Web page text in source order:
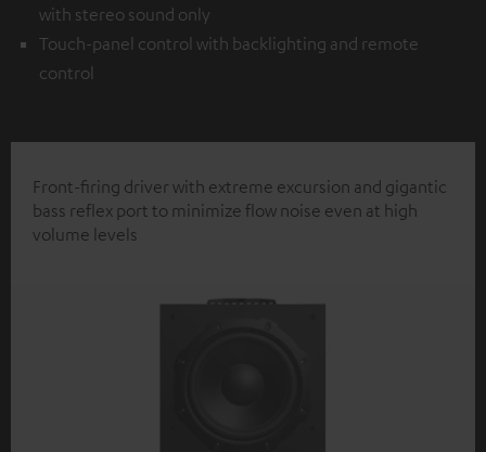
with stereo sound only
Touch-panel control with backlighting and remote
control
Front-firing driver with extreme excursion and gigantic
bass reflex port to minimize flow noise even at high
volume levels